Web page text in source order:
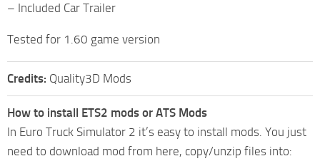
– Included Car Trailer
Tested for 1.60 game version
Credits: Quality3D Mods
How to install ETS2 mods or ATS Mods
In Euro Truck Simulator 2 it’s easy to install mods. You just
need to download mod from here, copy/unzip files into: